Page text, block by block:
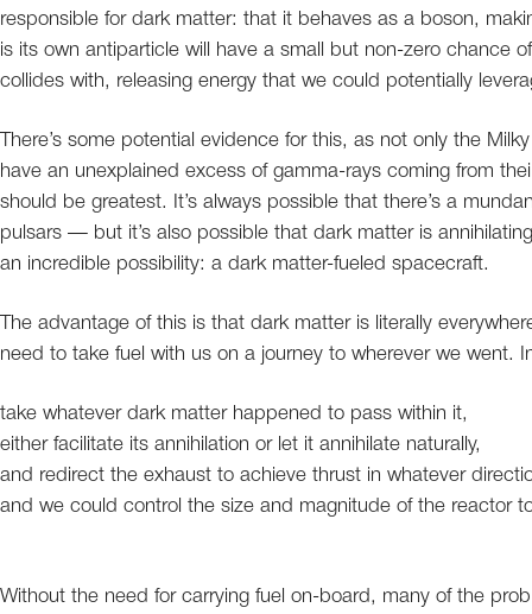
responsible for dark matter: that it behaves as a boson,
is its own antiparticle will have a small but non-zero chance
collides with, releasing energy that we could potentially
There’s some potential evidence for this, as not only the
have an unexplained excess of gamma-rays coming from
should be greatest. It’s always possible that there’s a
pulsars — but it’s also possible that dark matter is
an incredible possibility: a dark matter-fueled spacecraft.
The advantage of this is that dark matter is literally
need to take fuel with us on a journey to wherever we went.
take whatever dark matter happened to pass within it,
either facilitate its annihilation or let it annihilate naturally,
and redirect the exhaust to achieve thrust in whatever
and we could control the size and magnitude of the reactor
Without the need for carrying fuel on-board, many of the